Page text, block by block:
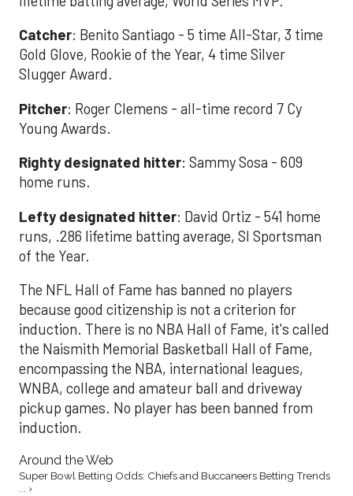
Catcher: Benito Santiago - 5 time All-Star, 3 time
Gold Glove, Rookie of the Year, 4 time Silver
Slugger Award.
Pitcher: Roger Clemens - all-time record 7 Cy
Young Awards.
Righty designated hitter: Sammy Sosa - 609
home runs.
Lefty designated hitter: David Ortiz - 541 home
runs, .286 lifetime batting average, SI Sportsman
of the Year.
The NFL Hall of Fame has banned no players
because good citizenship is not a criterion for
induction. There is no NBA Hall of Fame, it's called
the Naismith Memorial Basketball Hall of Fame,
encompassing the NBA, international leagues,
WNBA, college and amateur ball and driveway
pickup games. No player has been banned from
induction.
Around the Web
Super Bowl Betting Odds: Chiefs and Buccaneers Betting Trends
... ›